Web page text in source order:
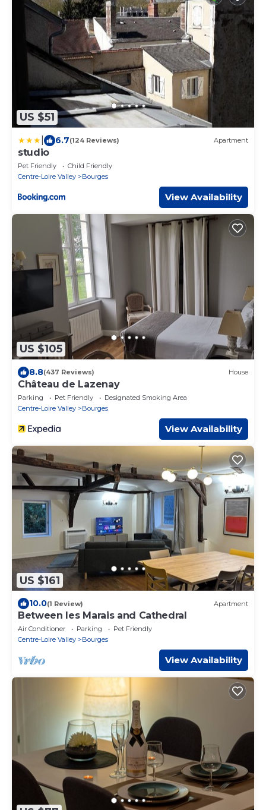
US $51
6.7(124 Reviews) Apartment
studio
Pet Friendly
Child Friendly
Centre-Loire Valley
Bourges
View Availability
US $105
8.8(437 Reviews) House
Château de Lazenay
Parking Pet Friendly
Designated Smoking Area
Centre-Loire Valley
Bourges
View Availability
US $161
10.0(1 Review) Apartment
Between les Marais and Cathedral
Air Conditioner Parking
Pet Friendly
Centre-Loire Valley
Bourges
View Availability